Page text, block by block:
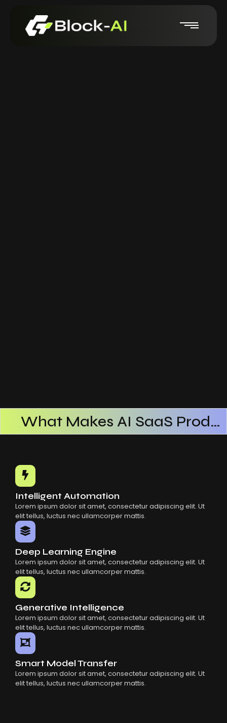
What Makes AI SaaS Products Successful
How AI SaaS Improves Operational Efficiency
Intelligent Automation
Lorem ipsum dolor sit amet, consectetur adipiscing elit. Ut
elit tellus, luctus nec ullamcorper mattis.
Deep Learning Engine
Lorem ipsum dolor sit amet, consectetur adipiscing elit. Ut
elit tellus, luctus nec ullamcorper mattis.
Generative Intelligence
Lorem ipsum dolor sit amet, consectetur adipiscing elit. Ut
elit tellus, luctus nec ullamcorper mattis.
Smart Model Transfer
Lorem ipsum dolor sit amet, consectetur adipiscing elit. Ut
elit tellus, luctus nec ullamcorper mattis.